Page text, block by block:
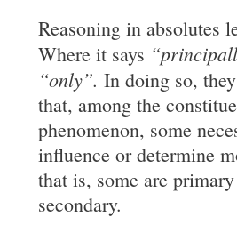
Reasoning in absolutes
Where it says
“only”.In doing so,
that, among the
phenomenon, some
influence or determine
that is, some are
secondary.